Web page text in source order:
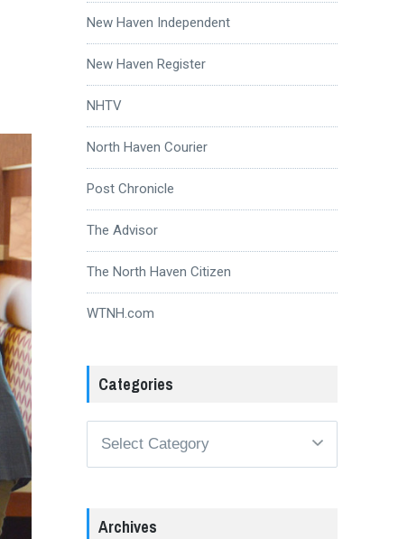
New Haven Independent
New Haven Register
NHTV
North Haven Courier
Post Chronicle
The Advisor
The North Haven Citizen
WTNH.com
Categories
Archives